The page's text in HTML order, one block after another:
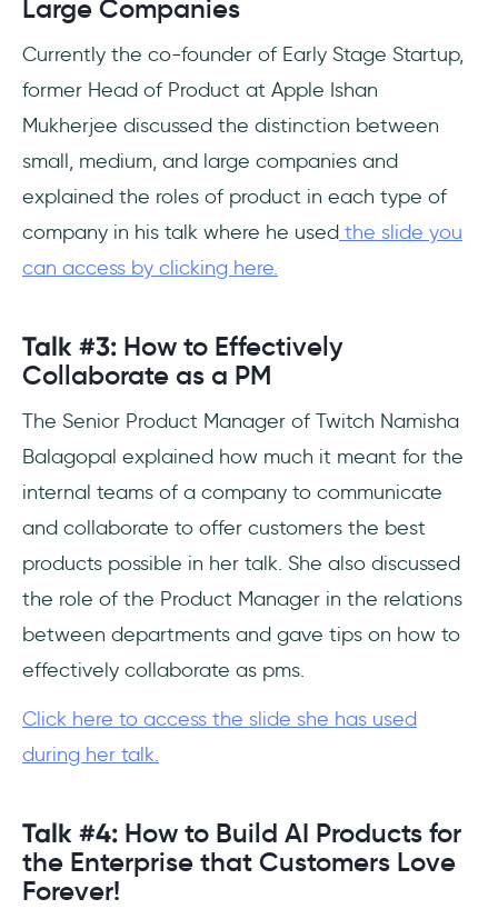
Large Companies
Currently the co-founder of Early Stage Startup,
former Head of Product at Apple Ishan
Mukherjee discussed the distinction between
small, medium, and large companies and
explained the roles of product in each type of
company in his talk where he used the slide you
can access by clicking here.
Talk #3: How to Effectively
Collaborate as a PM
The Senior Product Manager of Twitch Namisha
Balagopal explained how much it meant for the
internal teams of a company to communicate
and collaborate to offer customers the best
products possible in her talk. She also discussed
the role of the Product Manager in the relations
between departments and gave tips on how to
effectively collaborate as pms.
Click here to access the slide she has used
during her talk.
Talk #4: How to Build AI Products for
the Enterprise that Customers Love
Forever!